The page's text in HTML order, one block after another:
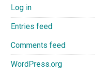
Log in
Entries feed
Comments feed
WordPress.org